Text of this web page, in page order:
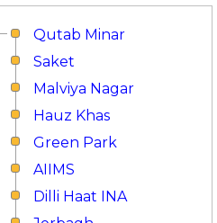
Qutab Minar
Saket
Malviya Nagar
Hauz Khas
Green Park
AIIMS
Dilli Haat INA